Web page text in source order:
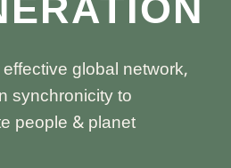
global network,
synchronicity to
people & planet